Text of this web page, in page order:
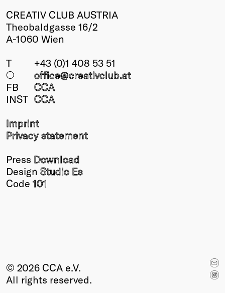
CREATIV CLUB AUSTRIA
Theobaldgasse 16/2
A-1060 Wien
T
+43 (0)1 408 53 51
○
office@creativclub.at
FB
CCA
INST CCA
Imprint
Privacy statement
Press Download
Design Studio Es
Code 101
© 2026 CCA e.V.
All rights reserved.